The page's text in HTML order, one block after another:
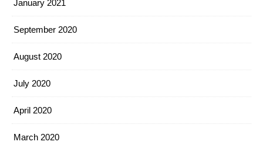
January 2021
September 2020
August 2020
July 2020
April 2020
March 2020